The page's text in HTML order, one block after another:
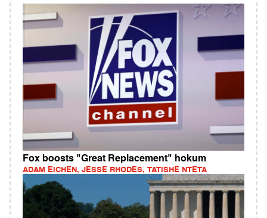
Fox boosts "Great Replacement" hokum
ADAM EICHEN, JESSE RHODES, TATISHE NTETA